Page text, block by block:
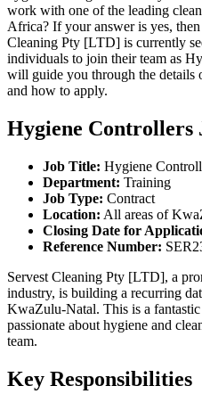
work with one of the leading
Africa? If your answer is yes,
Cleaning Pty [LTD] is currently
individuals to join their team as
will guide you through the details
and how to apply.
Hygiene Controllers
Job Title: Hygiene
Department: Training
Job Type: Contract
Location: All areas of
Closing Date for
Reference Number:
Servest Cleaning Pty [LTD], a
industry, is building a recurring
KwaZulu-Natal. This is a
passionate about hygiene and
team.
Key Responsibilities